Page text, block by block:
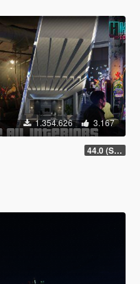
1.354.626 3.167
44.0 (Sniper Zoom Crash Fix)